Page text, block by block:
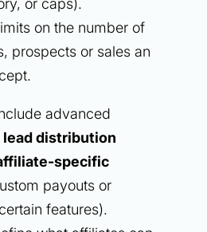
or caps).
on the number of
prospects or sales an
advanced
lead distribution
specific
payouts or
features).